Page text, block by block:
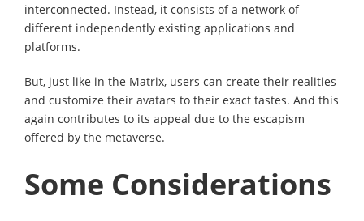
interconnected. Instead, it consists of a network of
different independently existing applications and
platforms.
But, just like in the Matrix, users can create their realities
and customize their avatars to their exact tastes. And this
again contributes to its appeal due to the escapism
offered by the metaverse.
Some Considerations